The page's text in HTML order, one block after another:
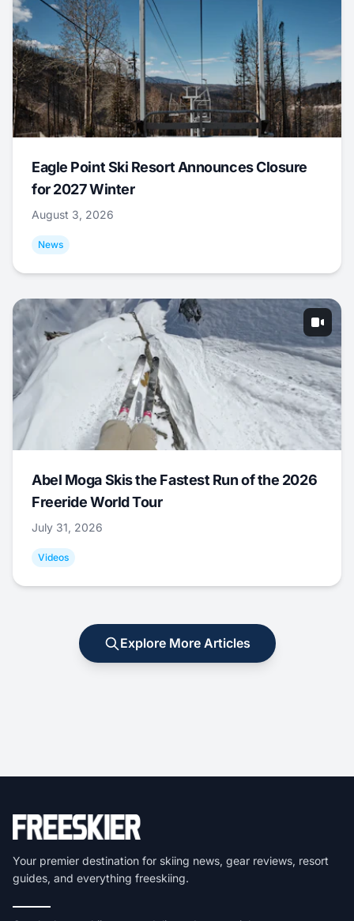
Eagle Point Ski Resort Announces Closure
for 2027 Winter
August 3, 2026
News
Abel Moga Skis the Fastest Run of the 2026
Freeride World Tour
July 31, 2026
Videos
Explore More Articles
Your premier destination for skiing news, gear reviews, resort
guides, and everything freeskiing.